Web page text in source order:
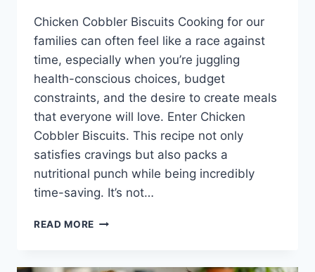
Chicken Cobbler Biscuits Cooking for our
families can often feel like a race against
time, especially when you’re juggling
health-conscious choices, budget
constraints, and the desire to create meals
that everyone will love. Enter Chicken
Cobbler Biscuits. This recipe not only
satisfies cravings but also packs a
nutritional punch while being incredibly
time-saving. It’s not…
READ MORE CHICKEN